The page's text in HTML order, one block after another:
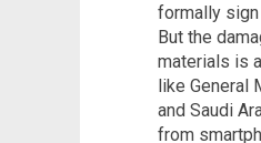
formally
But the
materials is
like General
and Saudi
from